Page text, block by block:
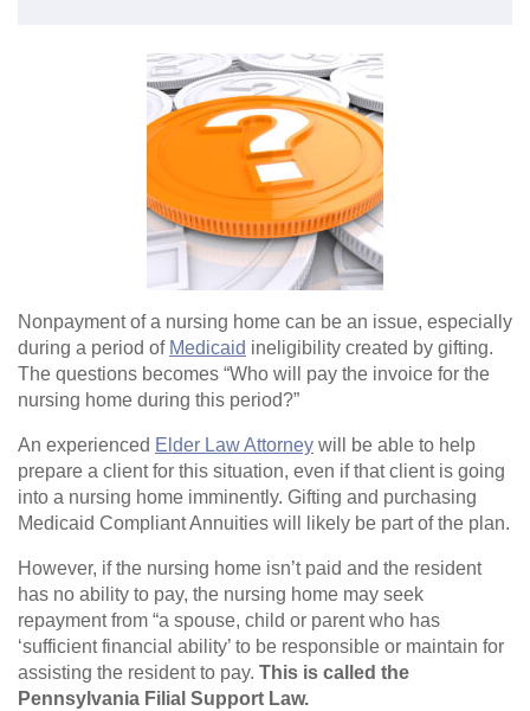
Nonpayment of a nursing home can be an issue, especially
during a period of Medicaid ineligibility created by gifting.
The questions becomes “Who will pay the invoice for the
nursing home during this period?”
An experienced Elder Law Attorney will be able to help
prepare a client for this situation, even if that client is going
into a nursing home imminently. Gifting and purchasing
Medicaid Compliant Annuities will likely be part of the plan.
However, if the nursing home isn’t paid and the resident
has no ability to pay, the nursing home may seek
repayment from “a spouse, child or parent who has
‘sufficient financial ability’ to be responsible or maintain for
assisting the resident to pay. This is called the
Pennsylvania Filial Support Law.